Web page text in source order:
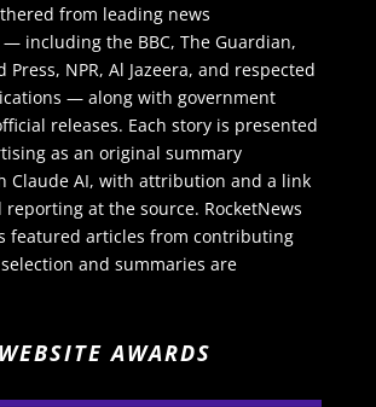
from leading news
including the BBC, The Guardian,
Press, NPR, Al Jazeera, and respected
— along with government
releases. Each story is presented
as an original summary
Claude AI, with attribution and a link
at the source. RocketNews
featured articles from contributing
and summaries are
WEBSITE AWARDS